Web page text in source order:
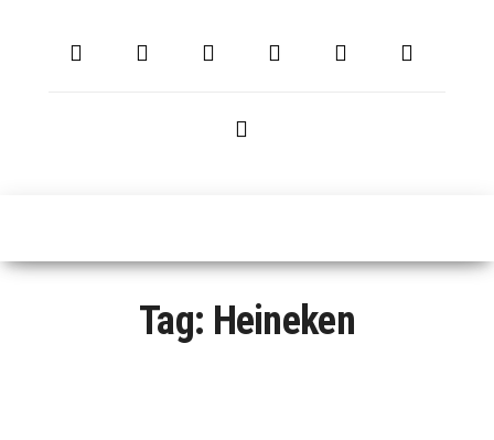
Tag: Heineken